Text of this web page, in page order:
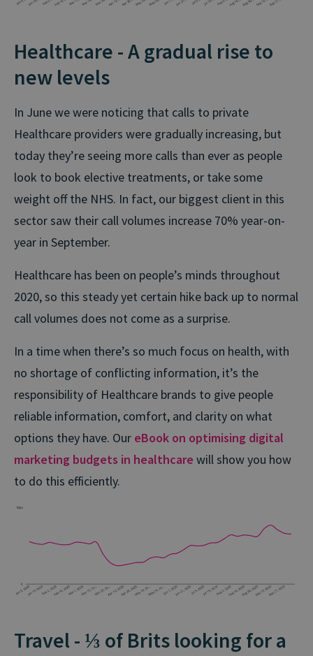
Healthcare - A gradual rise to
new levels
In June we were noticing that calls to private
Healthcare providers were gradually increasing, but
today they’re seeing more calls than ever as people
look to book elective treatments, or take some
weight off the NHS. In fact, our biggest client in this
sector saw their call volumes increase 70% year-on-
year in September.
Healthcare has been on people’s minds throughout
2020, so this steady yet certain hike back up to normal
call volumes does not come as a surprise.
In a time when there’s so much focus on health, with
no shortage of conflicting information, it’s the
responsibility of Healthcare brands to give people
reliable information, comfort, and clarity on what
options they have. Our eBook on optimising digital
marketing budgets in healthcare will show you how
to do this efficiently.
Travel - ⅓ of Brits looking for a